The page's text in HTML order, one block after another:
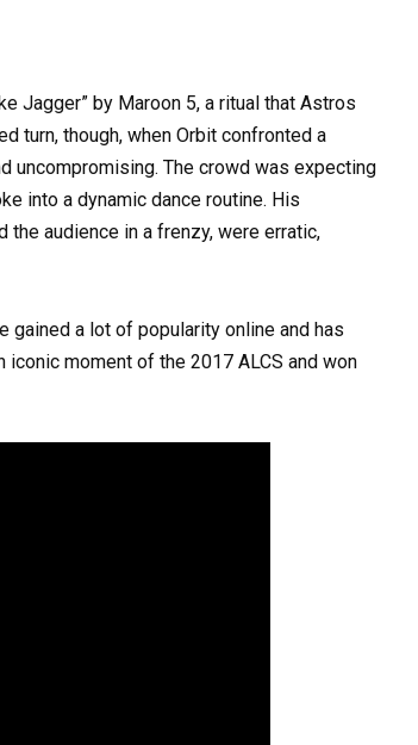
Jagger” by Maroon 5, a ritual that Astros
turn, though, when Orbit confronted a
uncompromising. The crowd was expecting
into a dynamic dance routine. His
audience in a frenzy, were erratic,
gained a lot of popularity online and has
iconic moment of the 2017 ALCS and won